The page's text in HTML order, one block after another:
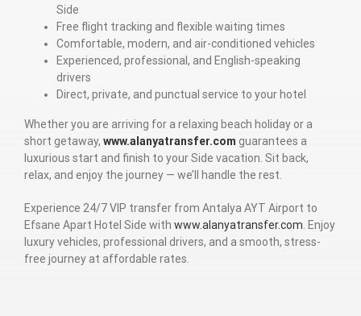
Side
Free flight tracking and flexible waiting times
Comfortable, modern, and air-conditioned vehicles
Experienced, professional, and English-speaking
drivers
Direct, private, and punctual service to your hotel
Whether you are arriving for a relaxing beach holiday or a
short getaway, www.alanyatransfer.com guarantees a
luxurious start and finish to your Side vacation. Sit back,
relax, and enjoy the journey — we’ll handle the rest.
Experience 24/7 VIP transfer from Antalya AYT Airport to
Efsane Apart Hotel Side with www.alanyatransfer.com. Enjoy
luxury vehicles, professional drivers, and a smooth, stress-
free journey at affordable rates.